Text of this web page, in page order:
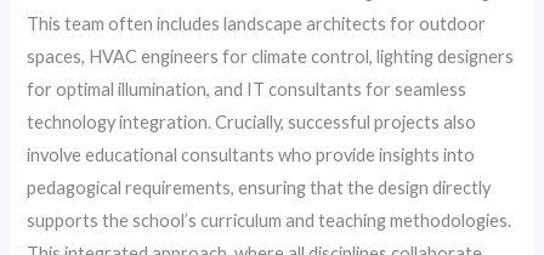
This team often includes landscape architects for outdoor
spaces, HVAC engineers for climate control, lighting designers
for optimal illumination, and IT consultants for seamless
technology integration. Crucially, successful projects also
involve educational consultants who provide insights into
pedagogical requirements, ensuring that the design directly
supports the school’s curriculum and teaching methodologies.